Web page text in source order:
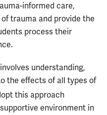
informed care,
trauma and provide the
process their
understanding,
the effects of all types of
this approach
environment in